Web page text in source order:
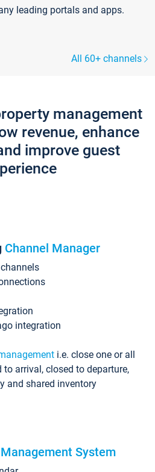
leading portals and apps.
All 60+ channels
management
revenue, enhance
improve guest
Channel Manager
integration
i.e. close one or all
to arrival, closed to departure,
and shared inventory
System